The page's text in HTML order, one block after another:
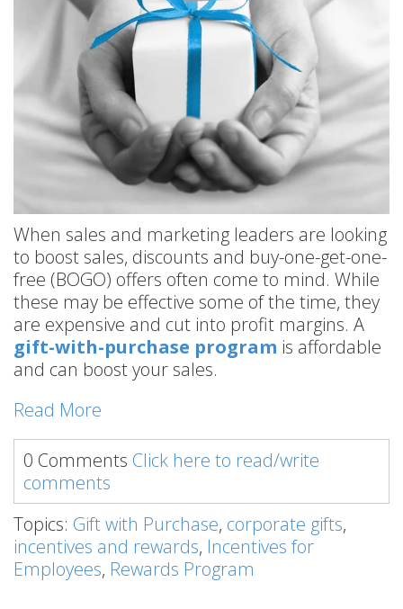
When sales and marketing leaders are looking
to boost sales, discounts and buy-one-get-one-
free (BOGO) offers often come to mind. While
these may be effective some of the time, they
are expensive and cut into profit margins. A
gift-with-purchase program is affordable
and can boost your sales.
Read More
0 Comments Click here to read/write
comments
Topics: Gift with Purchase, corporate gifts,
incentives and rewards, Incentives for
Employees, Rewards Program